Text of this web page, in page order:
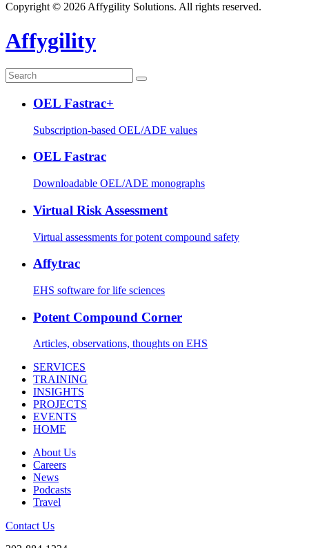
Copyright © 2026 Affygility Solutions. All rights reserved.
Affygility
OEL Fastrac+
Subscription-based OEL/ADE values
OEL Fastrac
Downloadable OEL/ADE monographs
Virtual Risk Assessment
Virtual assessments for potent compound safety
Affytrac
EHS software for life sciences
Potent Compound Corner
Articles, observations, thoughts on EHS
SERVICES
TRAINING
INSIGHTS
PROJECTS
EVENTS
HOME
About Us
Careers
News
Podcasts
Travel
Contact Us